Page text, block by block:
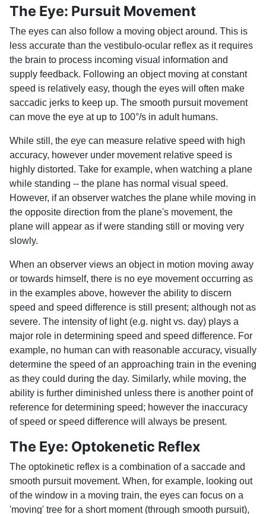
The Eye: Pursuit Movement
The eyes can also follow a moving object around. This is
less accurate than the vestibulo-ocular reflex as it requires
the brain to process incoming visual information and
supply feedback. Following an object moving at constant
speed is relatively easy, though the eyes will often make
saccadic jerks to keep up. The smooth pursuit movement
can move the eye at up to 100°/s in adult humans.
While still, the eye can measure relative speed with high
accuracy, however under movement relative speed is
highly distorted. Take for example, when watching a plane
while standing -- the plane has normal visual speed.
However, if an observer watches the plane while moving in
the opposite direction from the plane's movement, the
plane will appear as if were standing still or moving very
slowly.
When an observer views an object in motion moving away
or towards himself, there is no eye movement occurring as
in the examples above, however the ability to discern
speed and speed difference is still present; although not as
severe. The intensity of light (e.g. night vs. day) plays a
major role in determining speed and speed difference. For
example, no human can with reasonable accuracy, visually
determine the speed of an approaching train in the evening
as they could during the day. Similarly, while moving, the
ability is further diminished unless there is another point of
reference for determining speed; however the inaccuracy
of speed or speed difference will always be present.
The Eye: Optokenetic Reflex
The optokinetic reflex is a combination of a saccade and
smooth pursuit movement. When, for example, looking out
of the window in a moving train, the eyes can focus on a
'moving' tree for a short moment (through smooth pursuit),